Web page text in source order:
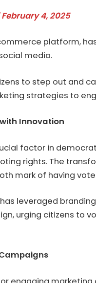
4, 2025
platform,
media.
to step out and
strategies to
Innovation
factor in
rights. The
mark of having
leveraged
urging citizens to